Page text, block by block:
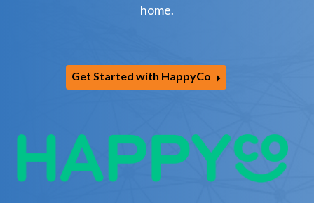
home.
Get Started with HappyCo